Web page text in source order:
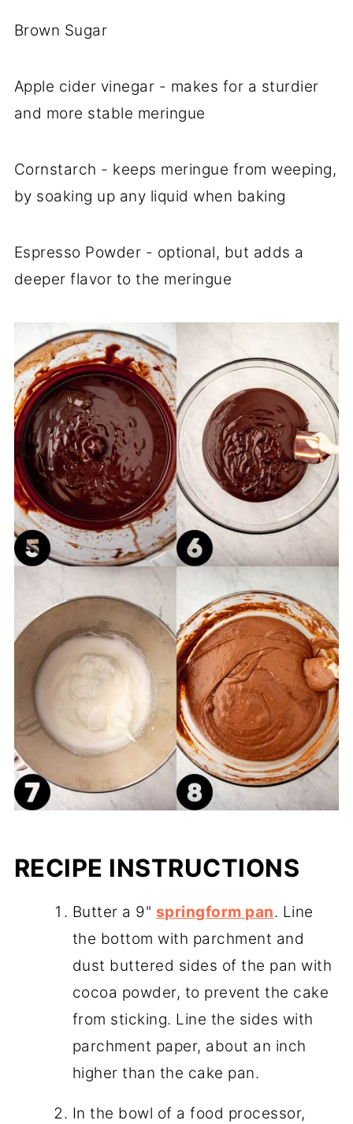
Brown Sugar
Apple cider vinegar - makes for a sturdier
and more stable meringue
Cornstarch - keeps meringue from weeping,
by soaking up any liquid when baking
Espresso Powder - optional, but adds a
deeper flavor to the meringue
RECIPE INSTRUCTIONS
Butter a 9" springform pan. Line
the bottom with parchment and
dust buttered sides of the pan with
cocoa powder, to prevent the cake
from sticking. Line the sides with
parchment paper, about an inch
higher than the cake pan.
In the bowl of a food processor,